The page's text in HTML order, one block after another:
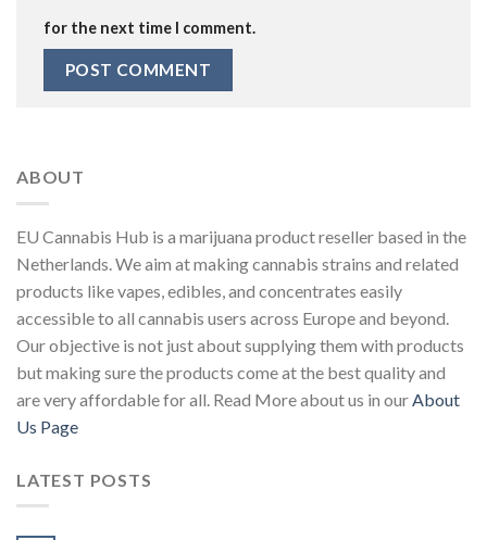
for the next time I comment.
ABOUT
EU Cannabis Hub is a marijuana product reseller based in the
Netherlands. We aim at making cannabis strains and related
products like vapes, edibles, and concentrates easily
accessible to all cannabis users across Europe and beyond.
Our objective is not just about supplying them with products
but making sure the products come at the best quality and
are very affordable for all. Read More about us in our About
Us Page
LATEST POSTS